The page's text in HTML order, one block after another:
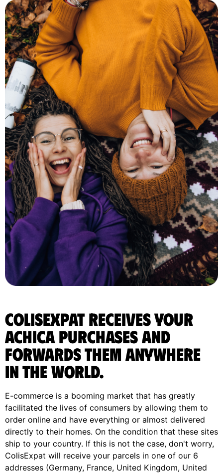
ColisExpat receives your
Achica purchases and
forwards them anywhere
in the World.
E-commerce is a booming market that has greatly
facilitated the lives of consumers by allowing them to
order online and have everything or almost delivered
directly to their homes. On the condition that these sites
ship to your country. If this is not the case, don't worry,
ColisExpat will receive your parcels in one of our 6
addresses (Germany, France, United Kingdom, United